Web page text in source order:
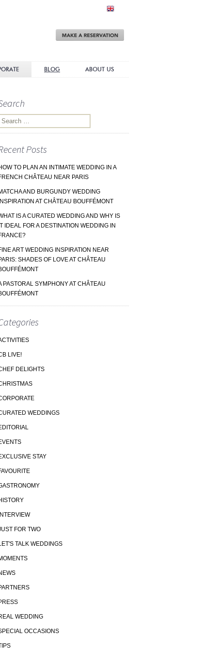
BLOG ABOUT US
Search for:
Posts
TO PLAN AN INTIMATE WEDDING IN A
CHÂTEAU NEAR PARIS
AND BURGUNDY WEDDING
INSPIRATION AT CHÂTEAU BOUFFÉMONT
IS A CURATED WEDDING AND WHY IS
IT IDEAL FOR A DESTINATION WEDDING IN
ART WEDDING INSPIRATION NEAR
SHADES OF LOVE AT CHÂTEAU
PASTORAL SYMPHONY AT CHÂTEAU
LIVE!
DELIGHTS
WEDDINGS
STAY
INTERVIEW
FOR TWO
TALK WEDDINGS
WEDDING
OCCASIONS